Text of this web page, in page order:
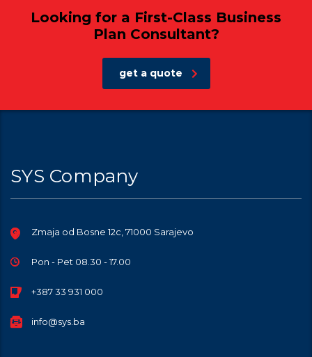
Looking for a First-Class Business
Plan Consultant?
get a quote
SYS Company
Zmaja od Bosne 12c, 71000 Sarajevo
Pon - Pet 08.30 - 17.00
+387 33 931 000
info@sys.ba